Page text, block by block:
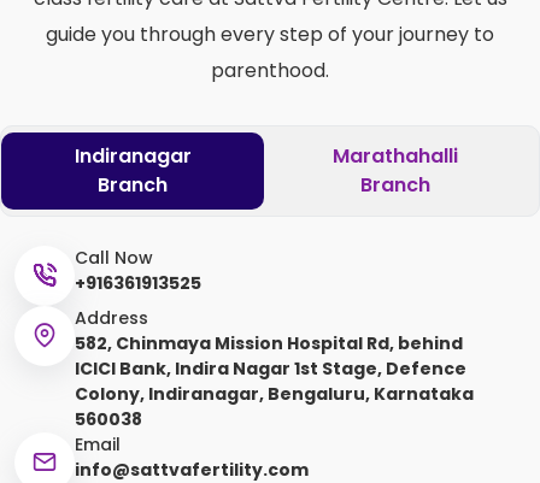
guide you through every step of your journey to
parenthood.
Indiranagar
Branch
Marathahalli
Branch
Call Now
+916361913525
Address
582, Chinmaya Mission Hospital Rd, behind
ICICI Bank, Indira Nagar 1st Stage, Defence
Colony, Indiranagar, Bengaluru, Karnataka
560038
Email
info@sattvafertility.com